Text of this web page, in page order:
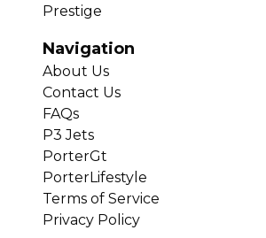
Prestige
Navigation
About Us
Contact Us
FAQs
P3 Jets
PorterGt
PorterLifestyle
Terms of Service
Privacy Policy